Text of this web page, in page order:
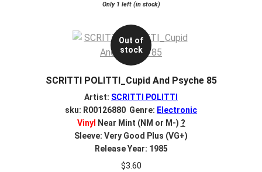
Only 1 left (in stock)
Out of
stock
SCRITTI POLITTI_Cupid And Psyche 85
Artist: SCRITTI POLITTI
sku: R00126880 Genre: Electronic
Vinyl
Near Mint (NM or M-) ?
Sleeve: Very Good Plus (VG+)
Release Year: 1985
$3.60